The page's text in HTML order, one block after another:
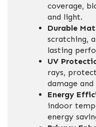
coverage,
and light.
Durable
scratching,
lasting
UV
rays,
damage
Energy
indoor
energy